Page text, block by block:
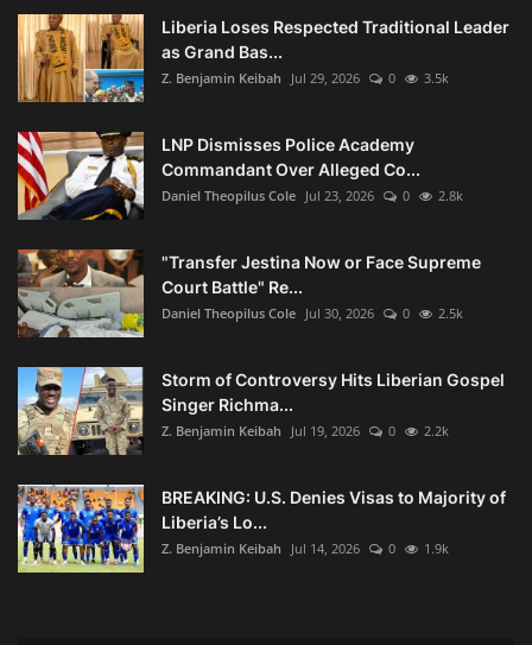
Liberia Loses Respected Traditional Leader
as Grand Bas...
Z. Benjamin Keibah Jul 29, 2026 0 3.5k
LNP Dismisses Police Academy
Commandant Over Alleged Co...
Daniel Theopilus Cole Jul 23, 2026 0 2.8k
"Transfer Jestina Now or Face Supreme
Court Battle" Re...
Daniel Theopilus Cole Jul 30, 2026 0 2.5k
Storm of Controversy Hits Liberian Gospel
Singer Richma...
Z. Benjamin Keibah Jul 19, 2026 0 2.2k
BREAKING: U.S. Denies Visas to Majority of
Liberia’s Lo...
Z. Benjamin Keibah Jul 14, 2026 0 1.9k